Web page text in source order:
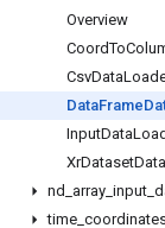
Overview
CoordTo
CsvData
DataFrame
InputData
XrDatasetData
nd array input
time